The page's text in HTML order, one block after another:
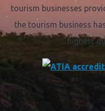
tourism businesses
the tourism business
highest